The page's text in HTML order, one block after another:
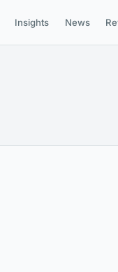
Insights News